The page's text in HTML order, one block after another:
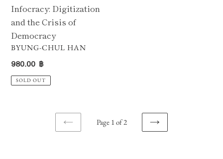
Infocracy: Digitization
and the Crisis of
Democracy
VENDOR
BYUNG-CHUL HAN
Regular
price
980.00 ฿
SOLD OUT
PREVIOUS
Page 1 of 2
NEXT